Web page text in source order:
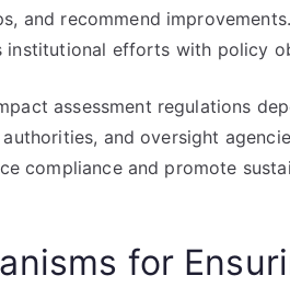
and recommend
institutional efforts with policy
assessment regulations
and oversight
compliance and promote
for